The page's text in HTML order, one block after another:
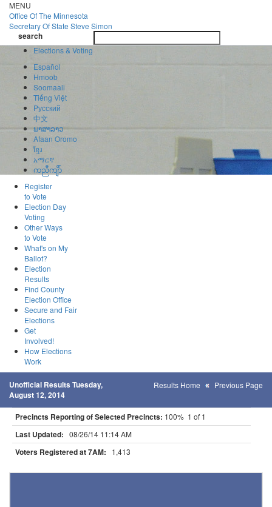
Skip
to
main
content
MENU
Office OfThe Minnesota
Secretary Of State Steve Simon
search
search
Elections & Voting
Español
Hmoob
Soomaali
Tiếng Việt
Pусский
中文
ພາສາລາວ
Afaan Oromo
ខ្មែរ
አማርኛ
ကညီကျိာ်
Register
to Vote
Election Day
Voting
Other Ways
to Vote
What's on My
Ballot?
Election
Results
Find County
Election Office
Secure and Fair
Elections
Get
Involved!
How Elections
Work
Unofficial Results Tuesday,
August 12, 2014
Results Home Previous Page
Precincts Reporting of Selected Precincts: 100% 1 of 1
Last Updated: 08/26/14 11:14 AM
Voters Registered at 7AM: 1,413